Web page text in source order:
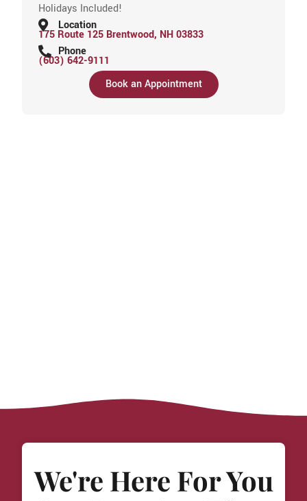
Holidays Included!
Location
175 Route 125 Brentwood, NH 03833
Phone
(603) 642-9111
Book an Appointment
We're Here For You